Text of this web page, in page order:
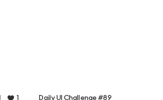
1 Daily UI Challenge #89